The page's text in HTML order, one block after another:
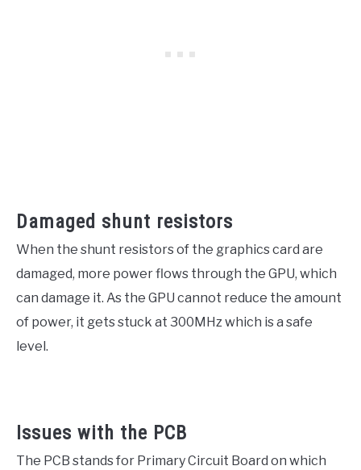
Damaged shunt resistors
When the shunt resistors of the graphics card are
damaged, more power flows through the GPU, which
can damage it. As the GPU cannot reduce the amount
of power, it gets stuck at 300MHz which is a safe
level.
Issues with the PCB
The PCB stands for Primary Circuit Board on which